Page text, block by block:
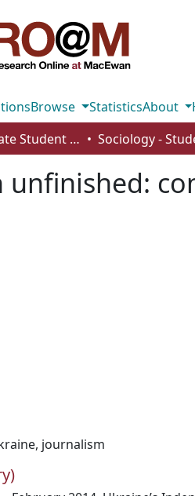
Browse StatisticsAbout
Undergraduate Student Works Sociology -
unfinished:
, journalism